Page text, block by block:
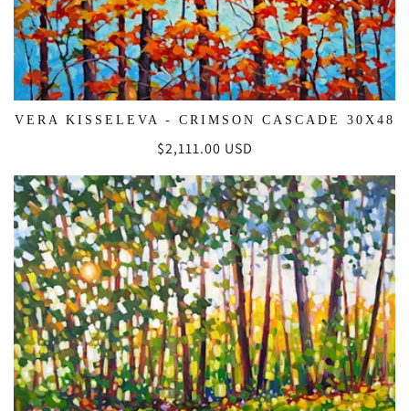
VERA KISSELEVA - CRIMSON CASCADE 30X48
Regular
price
$2,111.00 USD